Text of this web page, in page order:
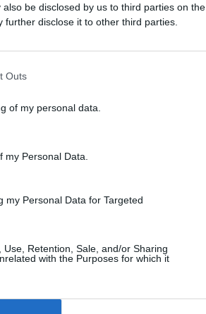
be disclosed by us to third parties on the
further disclose it to other third parties.
Outs
of my personal data.
Personal Data.
my Personal Data for Targeted
Retention, Sale, and/or Sharing
with the Purposes for which it